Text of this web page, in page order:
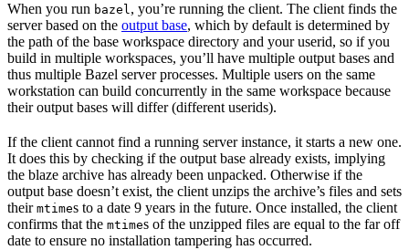
When you run bazel, you’re running the client. The client finds the
server based on the output base, which by default is determined by
the path of the base workspace directory and your userid, so if you
build in multiple workspaces, you’ll have multiple output bases and
thus multiple Bazel server processes. Multiple users on the same
workstation can build concurrently in the same workspace because
their output bases will differ (different userids).
If the client cannot find a running server instance, it starts a new one.
It does this by checking if the output base already exists, implying
the blaze archive has already been unpacked. Otherwise if the
output base doesn’t exist, the client unzips the archive’s files and sets
their mtimes to a date 9 years in the future. Once installed, the client
confirms that the mtimes of the unzipped files are equal to the far off
date to ensure no installation tampering has occurred.